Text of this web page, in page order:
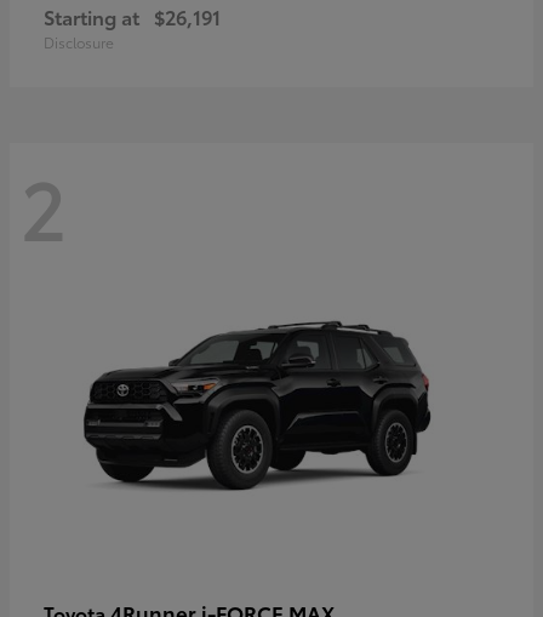
Starting at $26,191
Disclosure
2